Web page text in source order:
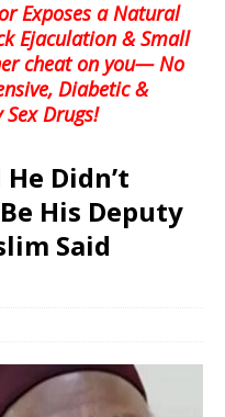
Exposes a Natural
Ejaculation & Small
cheat on you— No
Diabetic &
Drugs!
Didn’t
His Deputy
Said